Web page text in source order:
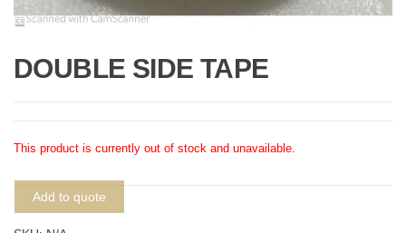
DOUBLE SIDE TAPE
This product is currently out of stock and unavailable.
Add to quote